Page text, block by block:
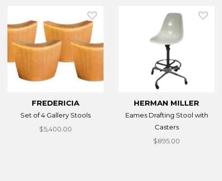
FREDERICIA
Set of 4 Gallery Stools
$5,400.00
HERMAN MILLER
Eames Drafting Stool with
Casters
$895.00